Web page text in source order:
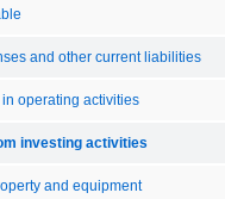
and other current liabilities
in operating activities
investing activities
and equipment